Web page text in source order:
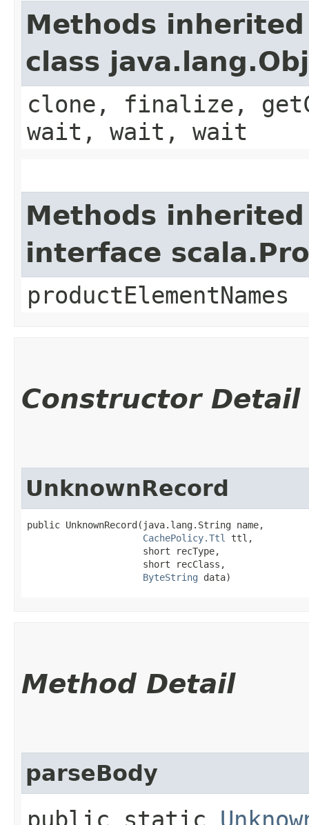
Methods
class
clone, finalize,
wait, wait, wait
Methods
interface
productElementNames
Constructor Detail
UnknownRecord
public UnknownRecord​(java.lang.String name,
CachePolicy.Ttl
ttl,
                     short recType,
                     short recClass,
ByteString data)
Method Detail
parseBody
public static